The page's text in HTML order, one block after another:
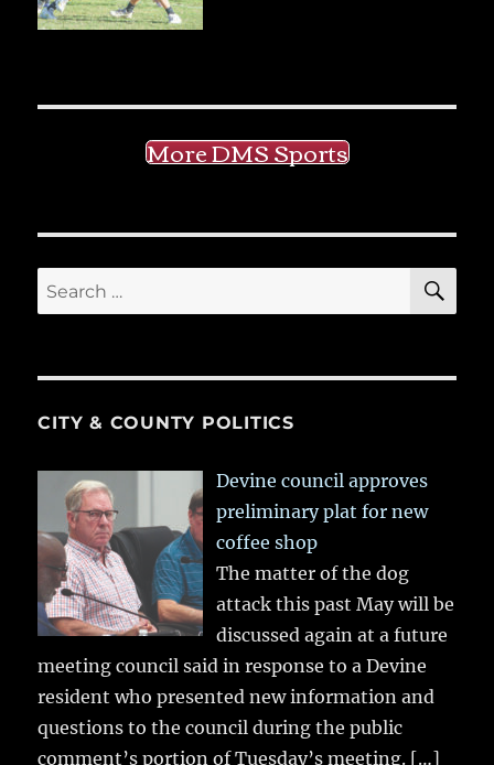
More DMS Sports
Search
for:
CITY & COUNTY POLITICS
Devine council approves
preliminary plat for new
coffee shop
The matter of the dog
attack this past May will be
discussed again at a future
meeting council said in response to a Devine
resident who presented new information and
questions to the council during the public
comment’s portion of Tuesday’s meeting. […]